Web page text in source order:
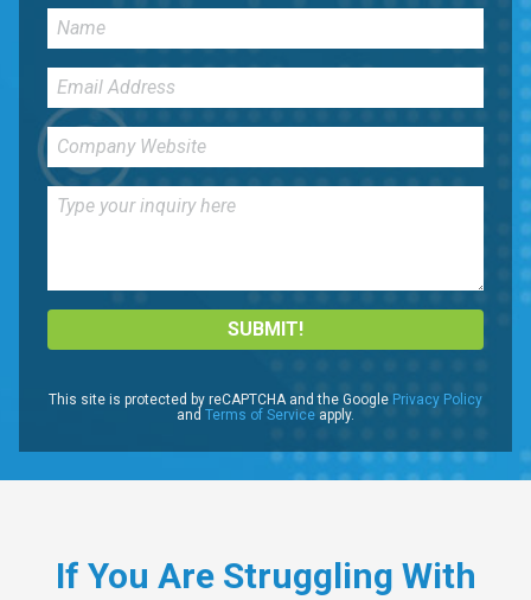
SUBMIT!
This site is protected by reCAPTCHA and the Google Privacy Policy
and Terms of Service apply.
If You Are Struggling With